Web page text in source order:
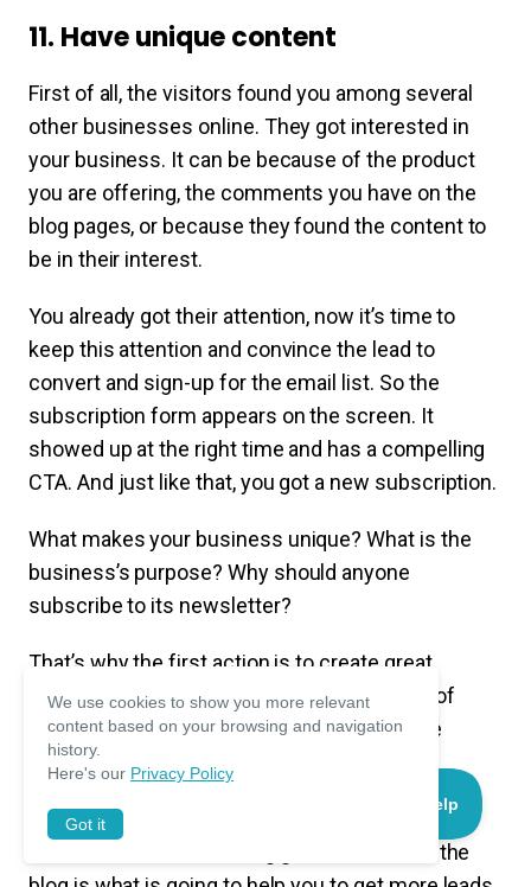
11. Have unique content
First of all, the visitors found you among several
other businesses online. They got interested in
your business. It can be because of the product
you are offering, the comments you have on the
blog pages, or because they found the content to
be in their interest.
You already got their attention, now it’s time to
keep this attention and convince the lead to
convert and sign-up for the email list. So the
subscription form appears on the screen. It
showed up at the right time and has a compelling
CTA. And just like that, you got a new subscription.
What makes your business unique? What is the
business’s purpose? Why should anyone
subscribe to its newsletter?
That’s why the first action is to create great
content that can also be used as a promise of
what the visitor can get by signing up for the
newsletter.
No matter what you are selling, as long as you
know how to sell it. Having great content on the
We use cookies to show you more relevant
content based on your browsing and navigation
history.
Here's our Privacy Policy
Got it